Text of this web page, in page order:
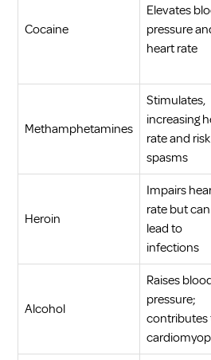
Cocaine
Elevates
pressure
heart rate
Methamphetamines
Stimulates,
increasing
rate and
spasms
Heroin
Impairs
rate but can
lead to
infections
Alcohol
Raises
pressure;
contributes